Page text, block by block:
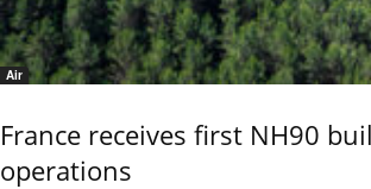
Air
France receives first NH90
operations